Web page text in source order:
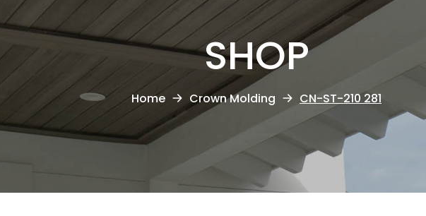
SHOP
Home Crown Molding CN-ST-210 281